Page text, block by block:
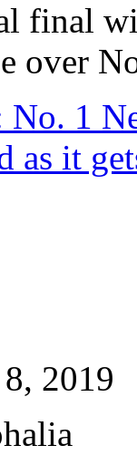
final
over
No. 1
as it
2019